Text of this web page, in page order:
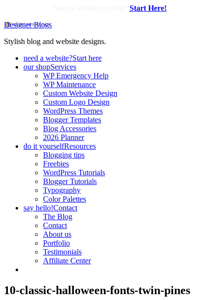
Start Here!
Designer Blogs
Stylish blog and website designs.
need a website?Start here
our shopServices
WP Emergency Help
WP Maintenance
Custom Website Design
Custom Logo Design
WordPress Themes
Blogger Templates
Blog Accessories
2026 Planner
do it yourselfResources
Blogging tips
Freebies
WordPress Tutorials
Blogger Tutorials
Typography
Color Palettes
say hello!Contact
The Blog
Contact
About us
Portfolio
Testimonials
Affiliate Center
10-classic-halloween-fonts-twin-pines